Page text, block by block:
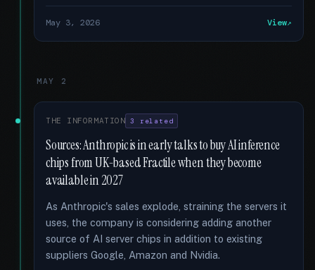
May 3, 2026 View
MAY 2
THE INFORMATION 3 related
Sources: Anthropic is in early talks to buy AI inference
chips from UK-based Fractile when they become
available in 2027
As Anthropic's sales explode, straining the servers it
uses, the company is considering adding another
source of AI server chips in addition to existing
suppliers Google, Amazon and Nvidia.